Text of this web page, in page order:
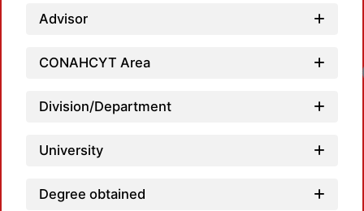
Advisor
CONAHCYT Area
Division/Department
University
Degree obtained